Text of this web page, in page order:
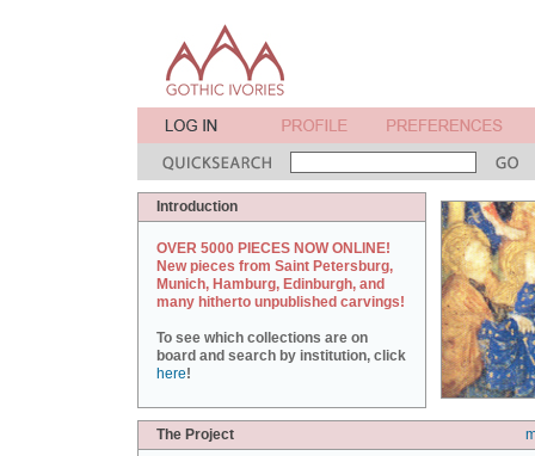
Introduction
OVER 5000 PIECES NOW ONLINE!
New pieces from Saint Petersburg,
Munich, Hamburg, Edinburgh, and
many hitherto unpublished carvings!
To see which collections are on
board and search by institution, click
here!
The Project